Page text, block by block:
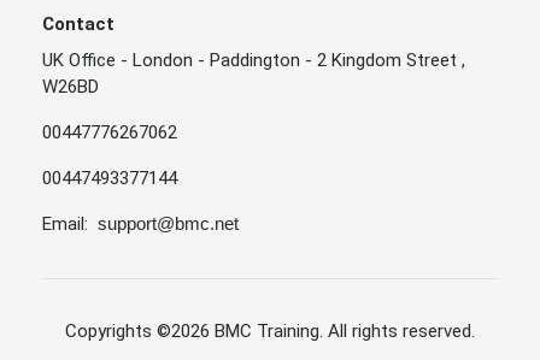
Contact
UK Office - London - Paddington - 2 Kingdom Street ,
W26BD
00447776267062
00447493377144
Email: support@bmc.net
Copyrights ©2026 BMC Training. All rights reserved.